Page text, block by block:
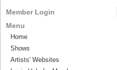
Member Login
Menu
Home
Shows
Artists' Websites